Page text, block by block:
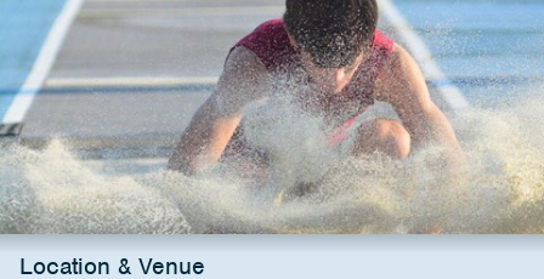
Location & Venue